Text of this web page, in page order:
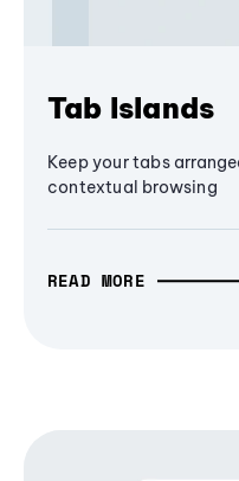
Tab Islands
Keep your tabs
contextual browsing
READ MORE